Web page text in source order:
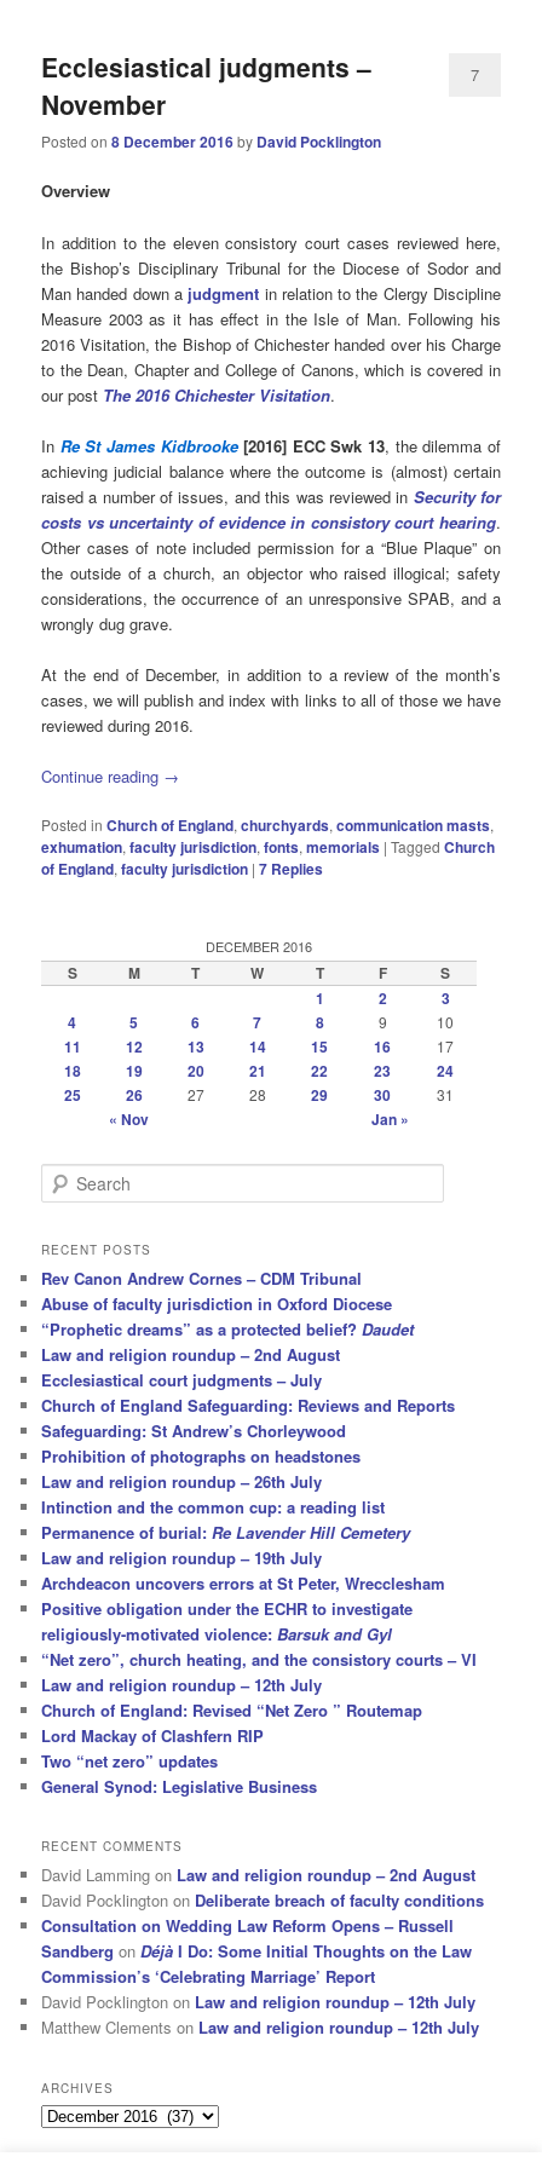
Ecclesiastical judgments –
November
Posted on8 December 2016by David Pocklington
7
Overview
In addition to the eleven consistory court cases reviewed here,
the Bishop’s Disciplinary Tribunal for the Diocese of Sodor and
Man handed down a judgment in relation to the Clergy Discipline
Measure 2003 as it has effect in the Isle of Man. Following his
2016 Visitation, the Bishop of Chichester handed over his Charge
to the Dean, Chapter and College of Canons, which is covered in
our post The 2016 Chichester Visitation.
In Re St James Kidbrooke[2016] ECC Swk 13, the dilemma of
achieving judicial balance where the outcome is (almost) certain
raised a number of issues, and this was reviewed in Security for
costs vs uncertainty of evidence in consistory court hearing.
Other cases of note included permission for a “Blue Plaque” on
the outside of a church, an objector who raised illogical; safety
considerations, the occurrence of an unresponsive SPAB, and a
wrongly dug grave.
At the end of December, in addition to a review of the month’s
cases, we will publish and index with links to all of those we have
reviewed during 2016.
Continue reading →
Posted in Church of England,churchyards,communication masts,
exhumation,faculty jurisdiction,fonts,memorials |Tagged Church
of England,faculty jurisdiction |7 Replies
DECEMBER 2016
S M T W T F
S
1
2
3
4
5 6 7 8 9 10
11 12 13 14 15 16 17
18 19 20 21 22 23
24
25
26 27 28 29 30 31
« Nov Jan »
e
r
h
RECENT POSTS
Rev Canon Andrew Cornes – CDM Tribunal
Abuse of faculty jurisdiction in Oxford Diocese
“Prophetic dreams” as a protected belief?Daudet
Law and religion roundup – 2nd August
Ecclesiastical court judgments – July
Church of England Safeguarding: Reviews and Reports
Safeguarding: St Andrew’s Chorleywood
Prohibition of photographs on headstones
Law and religion roundup – 26th July
Intinction and the common cup: a reading list
Permanence of burial:Re Lavender Hill Cemetery
Law and religion roundup – 19th July
Archdeacon uncovers errors at St Peter, Wrecclesham
Positive obligation under the ECHR to investigate
religiously-motivated violence:Barsuk and Gyl
“Net zero”, church heating, and the consistory courts – VI
Law and religion roundup – 12th July
Church of England: Revised “Net Zero ” Routemap
Lord Mackay of Clashfern RIP
Two “net zero” updates
General Synod: Legislative Business
RECENT COMMENTS
David Lamming on Law and religion roundup – 2nd August
David Pocklington on Deliberate breach of faculty conditions
Consultation on Wedding Law Reform Opens – Russell
Sandberg onDéjà I Do: Some Initial Thoughts on the Law
Commission’s ‘Celebrating Marriage’ Report
David Pocklington on Law and religion roundup – 12th July
Matthew Clements on Law and religion roundup – 12th July
ARCHIVES
Archives